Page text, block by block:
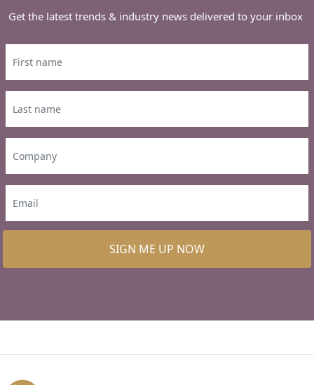
Get the latest trends & industry news delivered to your inbox
SIGN ME UP NOW